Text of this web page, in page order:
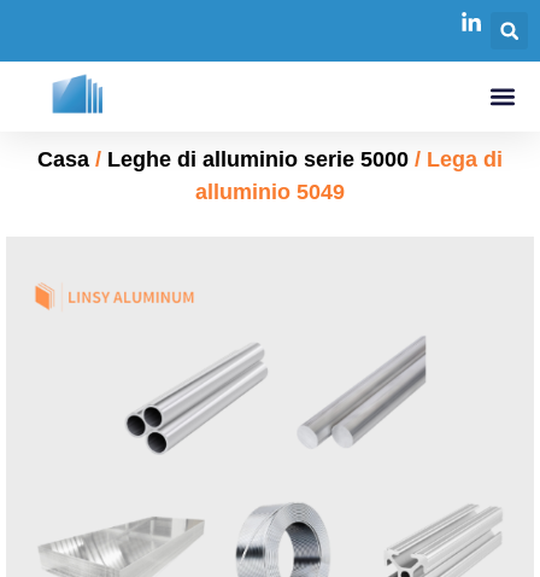
Casa / Leghe di alluminio serie 5000 / Lega di
alluminio 5049